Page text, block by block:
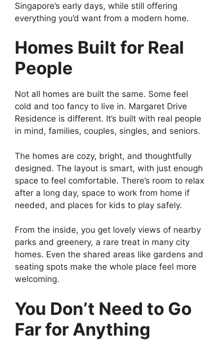
Singapore’s early days, while still offering
everything you’d want from a modern home.
Homes Built for Real
People
Not all homes are built the same. Some feel
cold and too fancy to live in. Margaret Drive
Residence is different. It’s built with real people
in mind, families, couples, singles, and seniors.
The homes are cozy, bright, and thoughtfully
designed. The layout is smart, with just enough
space to feel comfortable. There’s room to relax
after a long day, space to work from home if
needed, and places for kids to play safely.
From the inside, you get lovely views of nearby
parks and greenery, a rare treat in many city
homes. Even the shared areas like gardens and
seating spots make the whole place feel more
welcoming.
You Don’t Need to Go
Far for Anything